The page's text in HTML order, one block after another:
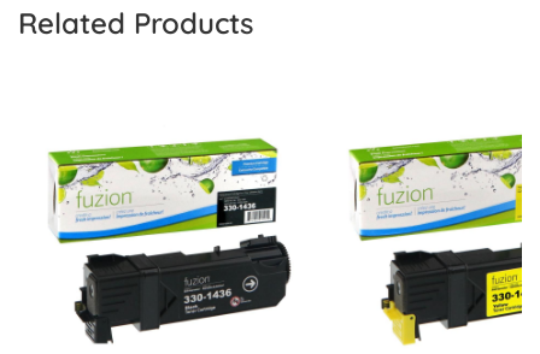
Related Products